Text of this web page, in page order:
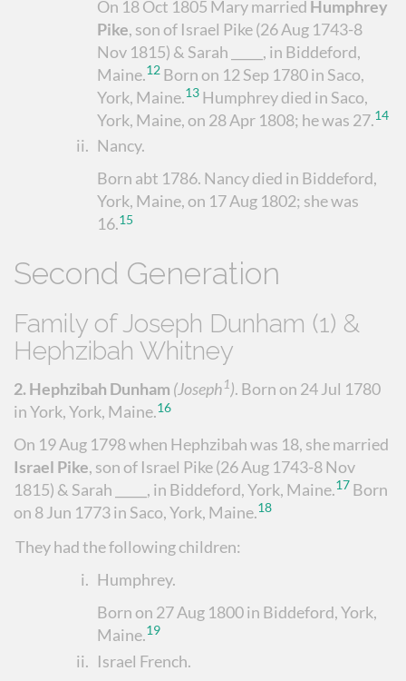
On 18 Oct 1805 Mary married Humphrey
Pike, son of Israel Pike (26 Aug 1743-8
Nov 1815) & Sarah _____, in Biddeford,
Maine.12 Born on 12 Sep 1780 in Saco,
York, Maine.13 Humphrey died in Saco,
York, Maine, on 28 Apr 1808; he was 27.14
ii. Nancy.
Born abt 1786. Nancy died in Biddeford,
York, Maine, on 17 Aug 1802; she was
16.15
Second Generation
Family of Joseph Dunham (1) &
Hephzibah Whitney
2.Hephzibah Dunham (Joseph1). Born on 24 Jul 1780
in York, York, Maine.16
On 19 Aug 1798 when Hephzibah was 18, she married
Israel Pike, son of Israel Pike (26 Aug 1743-8 Nov
1815) & Sarah _____, in Biddeford, York, Maine.17 Born
on 8 Jun 1773 in Saco, York, Maine.18
They had the following children:
i. Humphrey.
Born on 27 Aug 1800 in Biddeford, York,
Maine.19
ii. Israel French.